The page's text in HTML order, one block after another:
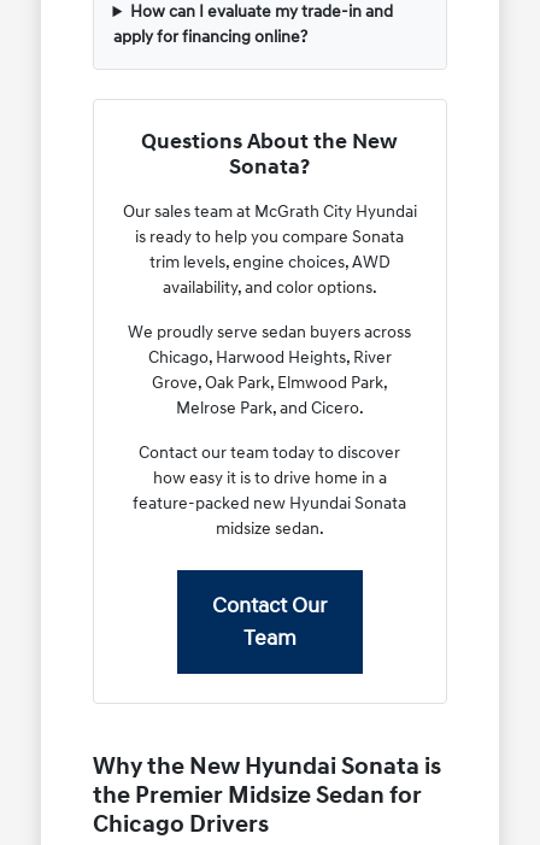
How can I evaluate my trade-in and
apply for financing online?
Questions About the New
Sonata?
Our sales team at McGrath City Hyundai
is ready to help you compare Sonata
trim levels, engine choices, AWD
availability, and color options.
We proudly serve sedan buyers across
Chicago, Harwood Heights, River
Grove, Oak Park, Elmwood Park,
Melrose Park, and Cicero.
Contact our team today to discover
how easy it is to drive home in a
feature-packed new Hyundai Sonata
midsize sedan.
Contact Our
Team
Why the New Hyundai Sonata is
the Premier Midsize Sedan for
Chicago Drivers